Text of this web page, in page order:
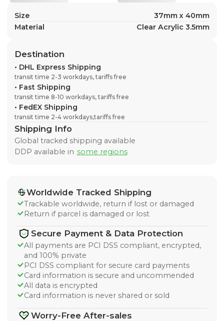
Size
37mm x 40mm
Material
Clear Acrylic 3.5mm
Destination
• DHL Express Shipping
transit time 2-3 workdays, tariffs free
• Fast Shipping
transit time 8-10 workdays, tariffs free
• FedEX Shipping
transit time 2-4 workdays,tariffs free
Shipping Info
Global tracked shipping available
DDP available in some regions
Worldwide Tracked Shipping
Trackable worldwide, return if lost or damaged
Return if parcel is damaged or lost
Secure Payment & Data Protection
All payments are PCI DSS compliant, encrypted,
and 100% private
PCI DSS compliant for secure card payments
Card information is secure and uncommended
All data is encrypted
Card information is never shared or sold
Worry-Free After-sales